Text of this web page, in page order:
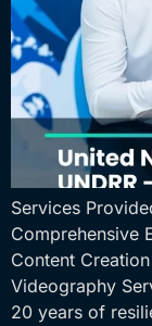
Services
Comprehensive
Content
Videography
20 years of